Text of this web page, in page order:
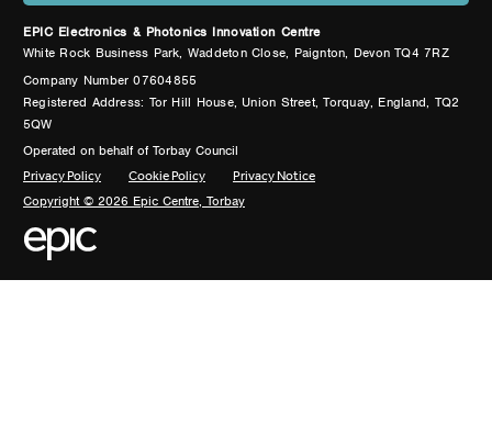
EPIC Electronics & Photonics Innovation Centre
White Rock Business Park, Waddeton Close, Paignton, Devon TQ4 7RZ
Company Number 07604855
Registered Address: Tor Hill House, Union Street, Torquay, England, TQ2
5QW
Operated on behalf of Torbay Council
Privacy Policy Cookie Policy Privacy Notice
Copyright © 2026 Epic Centre, Torbay